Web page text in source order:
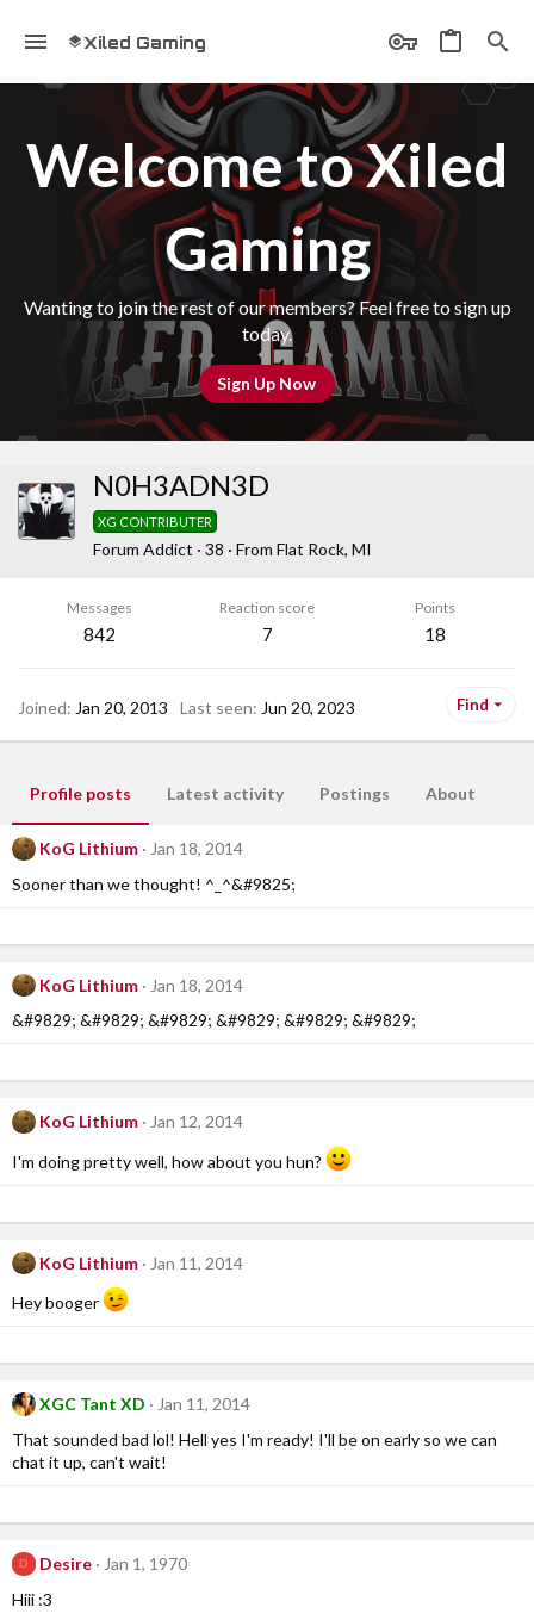
Xiled Gaming
Welcome to Xiled
Gaming
Wanting to join the rest of our members? Feel free to sign up
today.
Sign Up Now
N0H3ADN3D
XG CONTRIBUTER
Forum Addict · 38 · From Flat Rock, MI
Messages
842
Reaction score
7
Points
18
Joined Jan 20, 2013 Last seen Jun 20, 2023 Find
Profile posts Latest activity Postings About
KoG Lithium
Jan 18, 2014
Sooner than we thought! ^_^&#9825;
KoG Lithium
Jan 18, 2014
&#9829; &#9829; &#9829; &#9829; &#9829; &#9829;
KoG Lithium
Jan 12, 2014
I'm doing pretty well, how about you hun?
KoG Lithium
Jan 11, 2014
Hey booger
XGC Tant XD
Jan 11, 2014
That sounded bad lol! Hell yes I'm ready! I'll be on early so we can
chat it up, can't wait!
D Desire
Jan 1, 1970
Hiii :3